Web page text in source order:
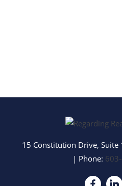
15 Constitution Drive, Suite
| Phone: